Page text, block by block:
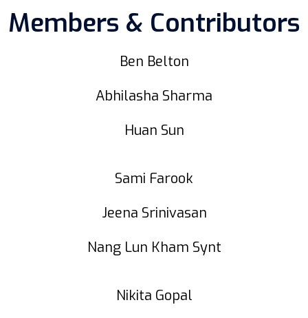
Members & Contributors
Ben Belton
Abhilasha Sharma
Huan Sun
Sami Farook
Jeena Srinivasan
Nang Lun Kham Synt
Nikita Gopal